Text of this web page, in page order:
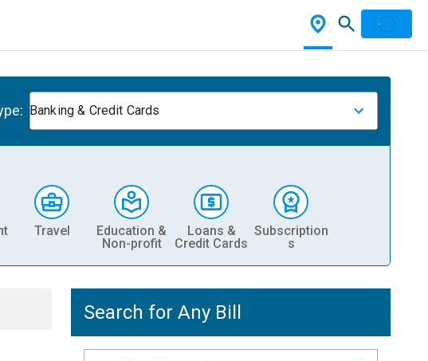
Banking & Credit Cards
Travel
Education &
Non-profit
Loans &
Credit Cards
Subscription
s
Search for Any Bill